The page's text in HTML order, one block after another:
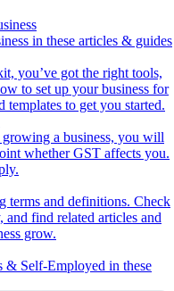
in these articles & guides
you’ve got the right tools,
to set up your business for
templates to get you started.
a business, you will
whether GST affects you.
terms and definitions. Check
and find related articles and
grow.
& Self-Employed in these